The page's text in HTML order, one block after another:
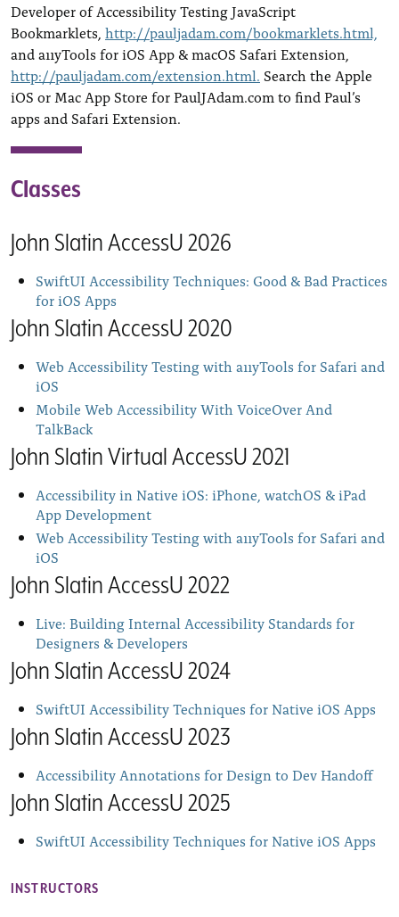
Developer of Accessibility Testing JavaScript
Bookmarklets, http://pauljadam.com/bookmarklets.html,
and a11yTools for iOS App & macOS Safari Extension,
http://pauljadam.com/extension.html. Search the Apple
iOS or Mac App Store for PaulJAdam.com to find Paul’s
apps and Safari Extension.
Classes
John Slatin AccessU 2026
SwiftUI Accessibility Techniques: Good & Bad Practices
for iOS Apps
John Slatin AccessU 2020
Web Accessibility Testing with a11yTools for Safari and
iOS
Mobile Web Accessibility With VoiceOver And
TalkBack
John Slatin Virtual AccessU 2021
Accessibility in Native iOS: iPhone, watchOS & iPad
App Development
Web Accessibility Testing with a11yTools for Safari and
iOS
John Slatin AccessU 2022
Live: Building Internal Accessibility Standards for
Designers & Developers
John Slatin AccessU 2024
SwiftUI Accessibility Techniques for Native iOS Apps
John Slatin AccessU 2023
Accessibility Annotations for Design to Dev Handoff
John Slatin AccessU 2025
SwiftUI Accessibility Techniques for Native iOS Apps
INSTRUCTORS